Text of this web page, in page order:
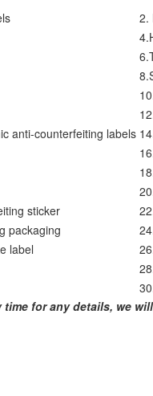
2.
anti-counterfeiting labels
sticker
packaging
label
for any details, we